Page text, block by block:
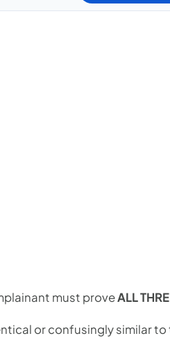
must proveALL
or confusingly similar